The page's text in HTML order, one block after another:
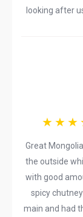
looking after
Great
the outside
with good
spicy
main and had